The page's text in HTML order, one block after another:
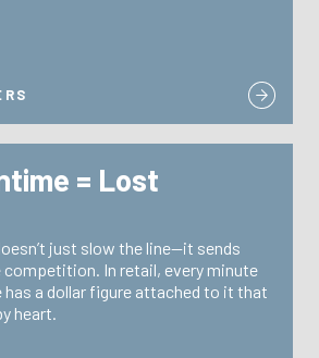
= Lost
just slow the line—it sends
In retail, every minute
has a dollar figure attached to it that
heart.
WHY IT MATTERS
through site-level spare pools
configured devices ready to swap,
support
programs. No waiting for a
tech. No waiting for shipping.